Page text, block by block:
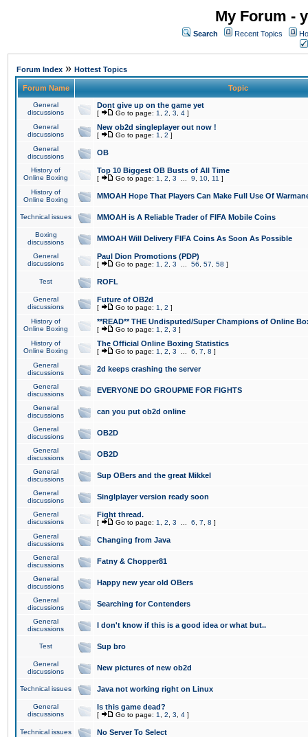
My Forum -
Search Recent Topics
Forum Index » Hottest Topics
Forum Name Topic
General
discussions
Dont give up on the game yet
[ Go to page: 1 2 3 4 ]
General
discussions
New ob2d singleplayer out now !
[ Go to page: 1 2 ]
General
discussions
OB
History of
Online Boxing
Top 10 Biggest OB Busts of All Time
[ Go to page: 1 2 3 9 10 11 ]
History of
Online Boxing
MMOAH Hope That Players Can Make Full Use Of
Technical issues MMOAH is A Reliable Trader of FIFA Mobile Coins
Boxing
discussions
MMOAH Will Delivery FIFA Coins As Soon As Possible
General
discussions
Paul Dion Promotions (PDP)
[ Go to page: 1 2 3 56 57 58 ]
Test ROFL
General
discussions
Future of OB2d
[ Go to page: 1 2 ]
History of
Online Boxing
**READ** THE Undisputed/Super Champions of Online
[ Go to page: 1 2 3 ]
History of
Online Boxing
The Official Online Boxing Statistics
[ Go to page: 1 2 3 6 7 8 ]
General
discussions
2d keeps crashing the server
General
discussions
EVERYONE DO GROUPME FOR FIGHTS
General
discussions
can you put ob2d online
General
discussions
OB2D
General
discussions
OB2D
General
discussions
Sup OBers and the great Mikkel
General
discussions
Singlplayer version ready soon
General
discussions
Fight thread.
[ Go to page: 1 2 3 6 7 8 ]
General
discussions
Changing from Java
General
discussions
Fatny & Chopper81
General
discussions
Happy new year old OBers
General
discussions
Searching for Contenders
General
discussions
I don't know if this is a good idea or what but..
Test Sup bro
General
discussions
New pictures of new ob2d
Technical issues Java not working right on Linux
General
discussions
Is this game dead?
[ Go to page: 1 2 3 4 ]
Technical issues No Server To Select